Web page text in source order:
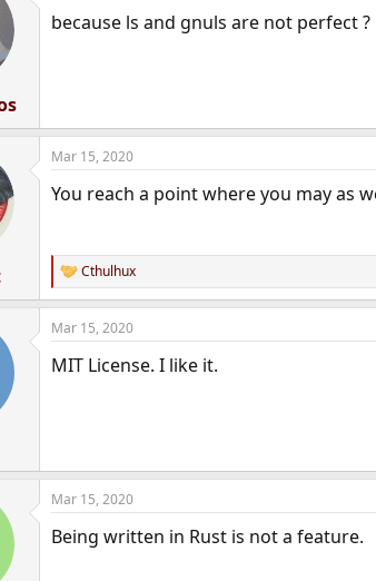
i
because ls and gnuls are not perfect ?
Mar 15, 2020
You reach a point where you may as
R
e
a
c
i
Cthulhux
Mar 15, 2020
MIT License. I like it.
Mar 15, 2020
Being written in Rust is not a feature.